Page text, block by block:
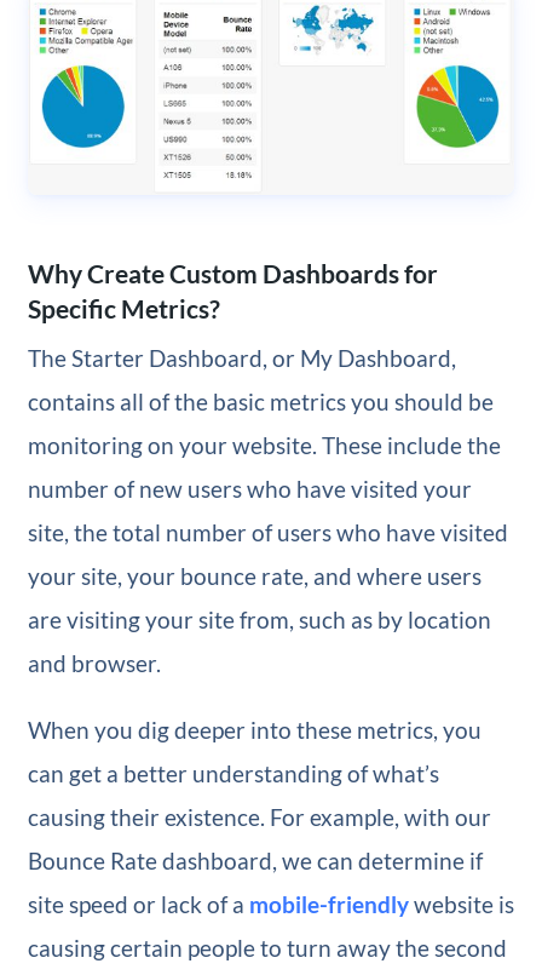
Why Create Custom Dashboards for
Specific Metrics?
The Starter Dashboard, or My Dashboard,
contains all of the basic metrics you should be
monitoring on your website. These include the
number of new users who have visited your
site, the total number of users who have visited
your site, your bounce rate, and where users
are visiting your site from, such as by location
and browser.
When you dig deeper into these metrics, you
can get a better understanding of what’s
causing their existence. For example, with our
Bounce Rate dashboard, we can determine if
site speed or lack of a mobile-friendlywebsite is
causing certain people to turn away the second